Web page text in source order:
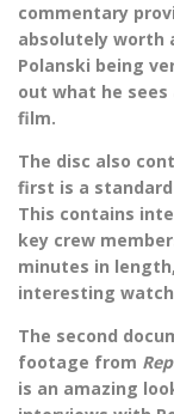
commentary
absolutely worth
Polanski being
out what he
film.
The disc also
first is a standard
This contains
key crew
minutes in
interesting
The second
footage from
is an amazing